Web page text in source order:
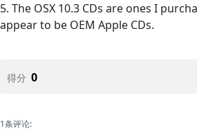
5. The OSX 10.3 CDs are ones I
appear to be OEM Apple CDs.
得分 0
1条评论: